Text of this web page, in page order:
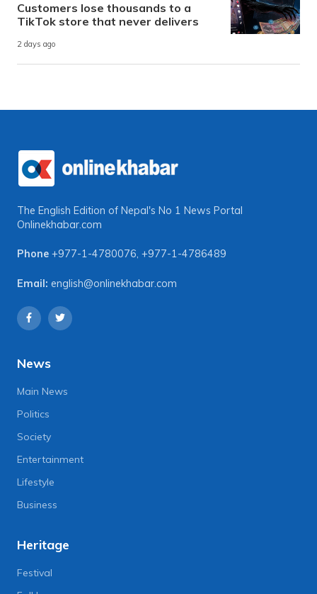
Customers lose thousands to a
TikTok store that never delivers
2 days ago
The English Edition of Nepal's No 1 News Portal
Onlinekhabar.com
Phone +977-1-4780076, +977-1-4786489
Email: english@onlinekhabar.com
News
Main News
Politics
Society
Entertainment
Lifestyle
Business
Heritage
Festival